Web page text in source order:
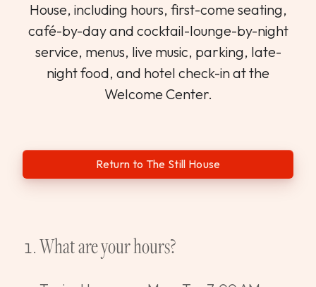
SHOP
WEDDINGS & GROUPS
SPIRITS
Hotel Reservations
House, including hours, first-come seating,
café-by-day and cocktail-lounge-by-night
service, menus, live music, parking, late-
night food, and hotel check-in at the
Welcome Center.
Return to The Still House
What are your hours?